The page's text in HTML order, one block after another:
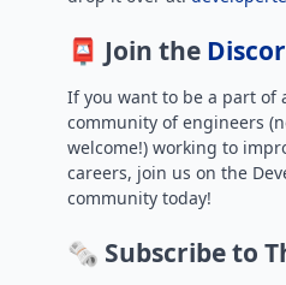
📮 Join the
If you want to be a part of
community of engineers
welcome!) working to
careers, join us on the
community today!
🗞️ Subscribe to